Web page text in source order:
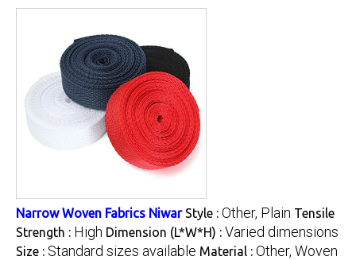
Narrow Woven Fabrics Niwar Style : Other, Plain Tensile
Strength : High Dimension (L*W*H) : Varied dimensions
Size : Standard sizes available Material : Other, Woven